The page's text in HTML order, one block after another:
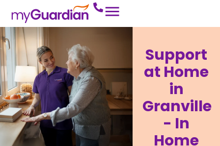
Support
at Home
in
Granville
- In
Home